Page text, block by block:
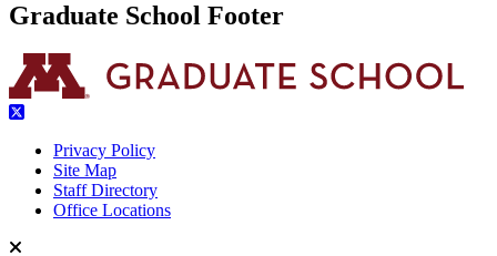
Graduate School Footer
Privacy Policy
Site Map
Staff Directory
Office Locations